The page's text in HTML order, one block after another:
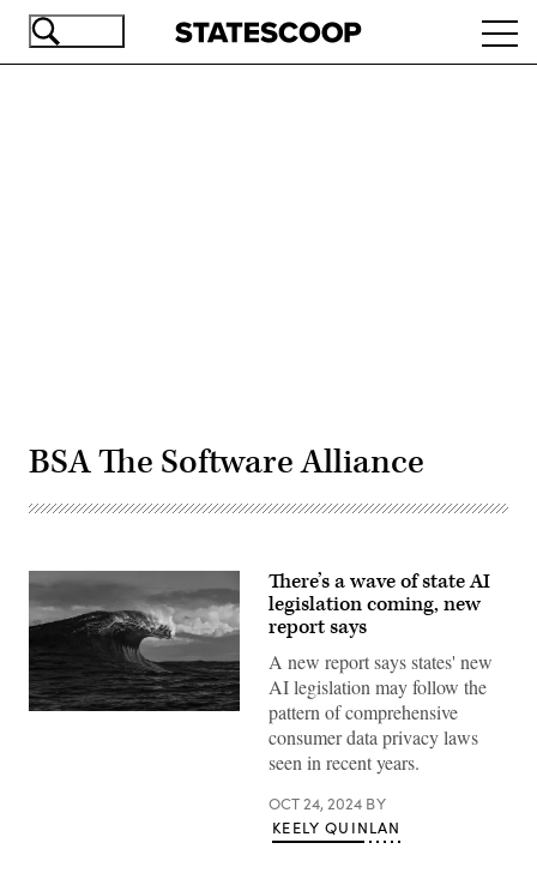
Skip
BSA The Software Alliance
There’s a wave of state AI
legislation coming, new
report says
A new report says states' new
AI legislation may follow the
pattern of comprehensive
consumer data privacy laws
seen in recent years.
OCT 24, 2024 BY
KEELY QUINLAN